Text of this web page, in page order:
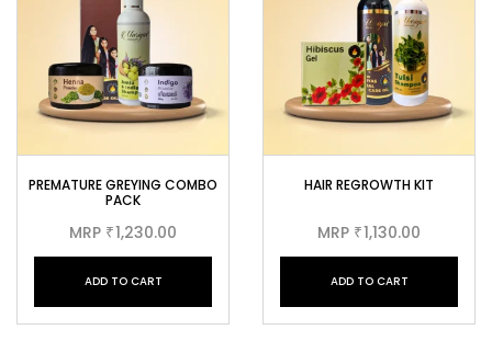
PREMATURE GREYING COMBO
PACK
MRP ₹1,230.00
ADD TO CART
HAIR REGROWTH KIT
MRP ₹1,130.00
ADD TO CART